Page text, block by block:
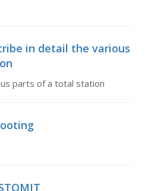
in detail the various
parts of a total station